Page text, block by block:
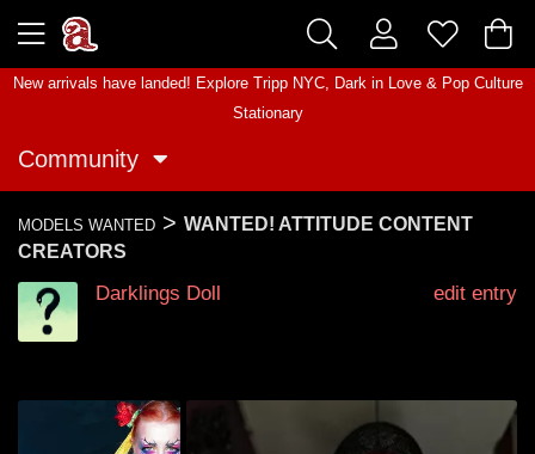
New arrivals have landed! Explore Tripp NYC, Dark in Love& Pop Culture
Stationary
Community
MODELS WANTED > WANTED! ATTITUDE CONTENT
CREATORS
Darklings Doll edit entry